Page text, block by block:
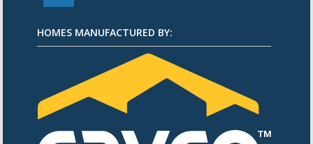
HOMES MANUFACTURED BY: